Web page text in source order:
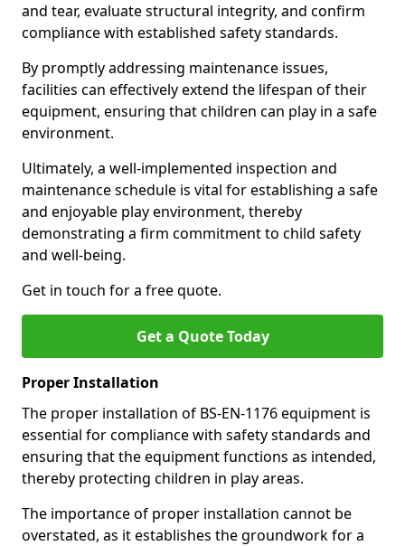
and tear, evaluate structural integrity, and confirm
compliance with established safety standards.
By promptly addressing maintenance issues,
facilities can effectively extend the lifespan of their
equipment, ensuring that children can play in a safe
environment.
Ultimately, a well-implemented inspection and
maintenance schedule is vital for establishing a safe
and enjoyable play environment, thereby
demonstrating a firm commitment to child safety
and well-being.
Get in touch for a free quote.
Get a Quote Today
Proper Installation
The proper installation of BS-EN-1176 equipment is
essential for compliance with safety standards and
ensuring that the equipment functions as intended,
thereby protecting children in play areas.
The importance of proper installation cannot be
overstated, as it establishes the groundwork for a